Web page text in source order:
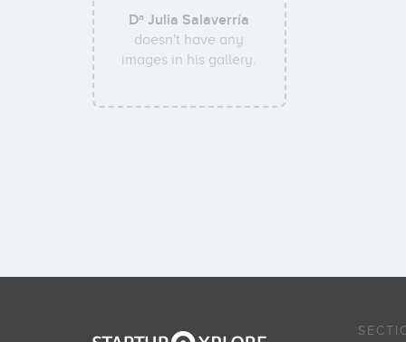
Dª Julia Salaverría
doesn't have any
images in his gallery.